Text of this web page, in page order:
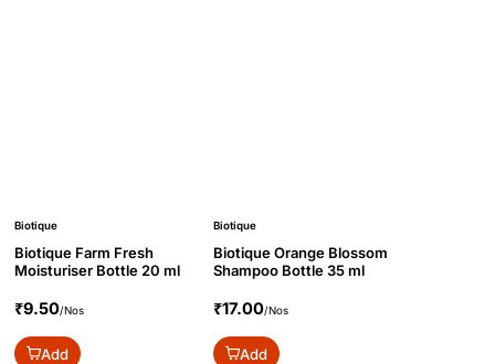
Biotique
Biotique Farm Fresh
Moisturiser Bottle 20 ml
₹9.50/Nos
Add
Biotique
Biotique Orange Blossom
Shampoo Bottle 35 ml
₹17.00/Nos
Add